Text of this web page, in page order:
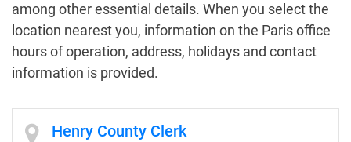
among other essential details. When you select the
location nearest you, information on the Paris office
hours of operation, address, holidays and contact
information is provided.
Henry County Clerk